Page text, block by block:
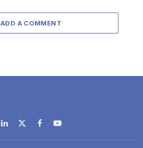
ADD A COMMENT
LinkedIn
X
(Twitter)
FacebookYouTube